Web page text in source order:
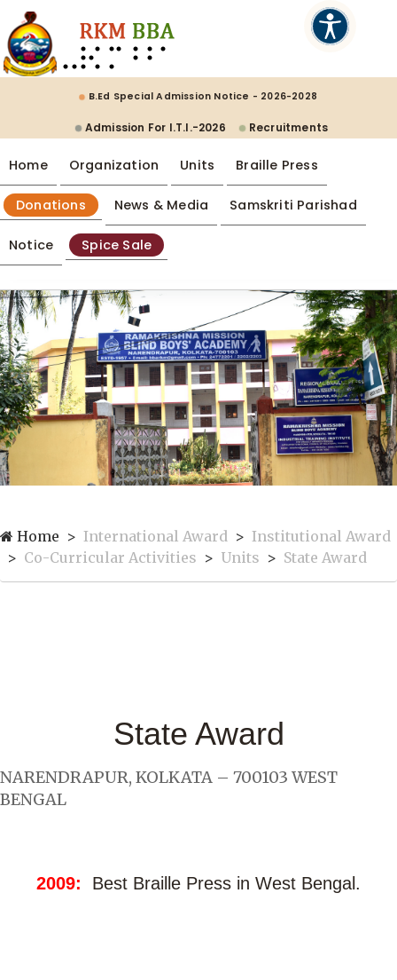
B.Ed Special Admission Notice - 2026-2028
Admission For I.T.I.-2026 Recruitments
Home Organization Units Braille Press
Donations News & Media Samskriti Parishad
Notice Spice Sale
Home International Award
Institutional Award
Co-Curricular Activities
Units State Award
State Award
NARENDRAPUR, KOLKATA – 700103 WEST
BENGAL
2009: Best Braille Press in West Bengal.